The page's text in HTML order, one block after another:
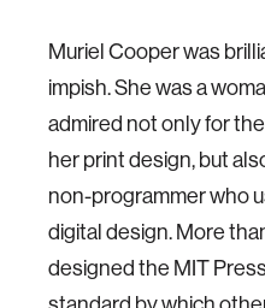
Muriel Cooper was
impish. She was a
admired not only for
her print design, but
non-programmer who
digital design. More
designed the MIT